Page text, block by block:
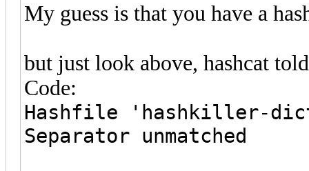
My guess is that you have a
but just look above, hashcat
Code:
Hashfile 'hashkiller-
Separator unmatched